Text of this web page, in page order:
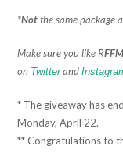
*Notthe same package
Make sure you like R
on Twitterand
* The giveaway has
Monday, April 22.
** Congratulations to